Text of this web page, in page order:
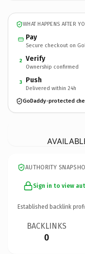
WHAT HAPPENS AFTER
Pay
Secure checkout on
2 Verify
Ownership confirmed
3 Push
Delivered within 24h
GoDaddy-protected
AUTHORITY
Sign in to view
Established backlink
BACKLINKS
0